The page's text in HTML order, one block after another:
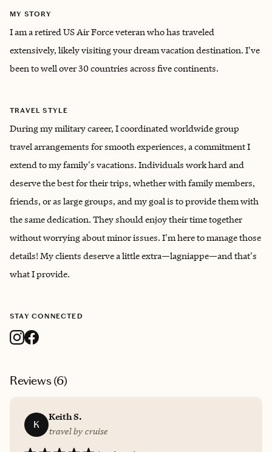
MY STORY
I am a retired US Air Force veteran who has traveled
extensively, likely visiting your dream vacation destination. I've
been to well over 30 countries across five continents.
TRAVEL STYLE
During my military career, I coordinated worldwide group
travel arrangements for smooth experiences, a commitment I
extend to my family's vacations. Individuals work hard and
deserve the best for their trips, whether with family members,
friends, or as large groups, and my goal is to provide them with
the same dedication. They should enjoy their time together
without worrying about minor issues. I'm here to manage those
details! My clients deserve a little extra—lagniappe—and that's
what I provide.
STAY CONNECTED
Reviews (6)
K
Keith S.
travel by cruise